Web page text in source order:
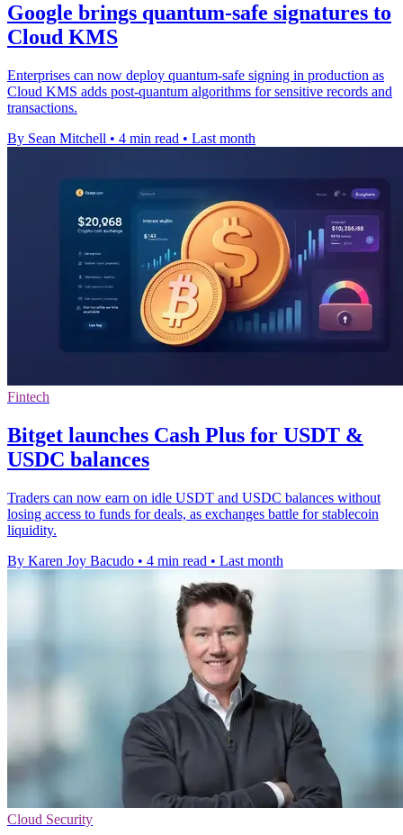
Google brings quantum-safe signatures to
Cloud KMS
Enterprises can now deploy quantum-safe signing in production as
Cloud KMS adds post-quantum algorithms for sensitive records and
transactions.
By Sean Mitchell • 4 min read • Last month
Fintech
Bitget launches Cash Plus for USDT &
USDC balances
Traders can now earn on idle USDT and USDC balances without
losing access to funds for deals, as exchanges battle for stablecoin
liquidity.
By Karen Joy Bacudo • 4 min read • Last month
Cloud Security